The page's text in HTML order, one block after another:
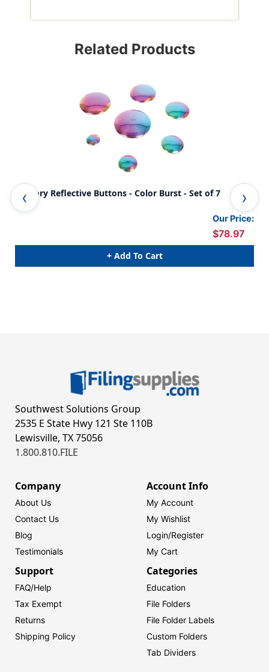
Related Products
Sensory Reflective Buttons - Color Burst - Set of 7
Our Price:
$78.97
+ Add To Cart
Southwest Solutions Group
2535 E State Hwy 121 Ste 110B
Lewisville, TX 75056
1.800.810.FILE
Company
About Us
Contact Us
Blog
Testimonials
Account Info
My Account
My Wishlist
Login/Register
My Cart
Support
FAQ/Help
Tax Exempt
Returns
Shipping Policy
Categories
Education
File Folders
File Folder Labels
Custom Folders
Tab Dividers